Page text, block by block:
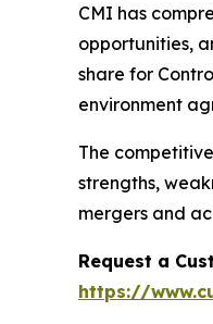
CMI has
opportunities,
share for
environment
The
strengths,
mergers and
Request a
https://